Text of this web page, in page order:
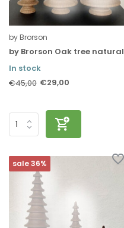
by Brorson
by Brorson Oak tree natural
In stock
€45,00 €29,00
sale 36%